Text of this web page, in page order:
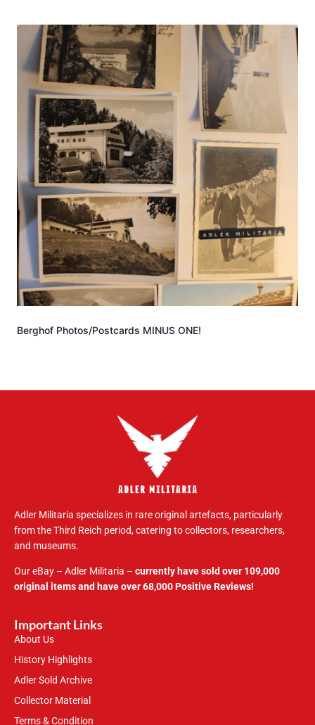
Berghof Photos/Postcards MINUS ONE!
Adler Militaria specializes in rare original artefacts, particularly
from the Third Reich period, catering to collectors, researchers,
and museums.
Our eBay – Adler Militaria – currently have sold over 109,000
original items and have over 68,000 Positive Reviews!
Important Links
About Us
History Highlights
Adler Sold Archive
Collector Material
Terms & Condition